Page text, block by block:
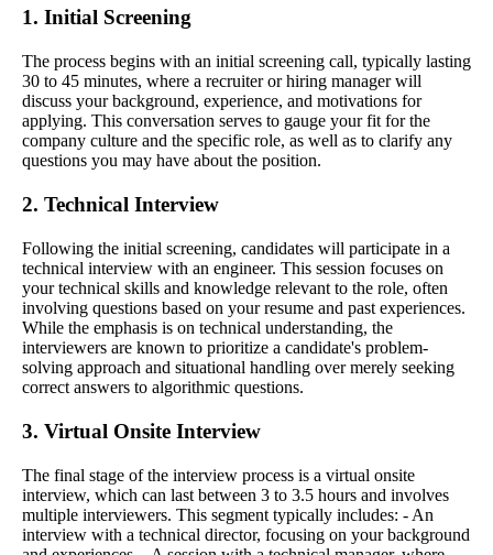
1. Initial Screening
The process begins with an initial screening call, typically lasting
30 to 45 minutes, where a recruiter or hiring manager will
discuss your background, experience, and motivations for
applying. This conversation serves to gauge your fit for the
company culture and the specific role, as well as to clarify any
questions you may have about the position.
2. Technical Interview
Following the initial screening, candidates will participate in a
technical interview with an engineer. This session focuses on
your technical skills and knowledge relevant to the role, often
involving questions based on your resume and past experiences.
While the emphasis is on technical understanding, the
interviewers are known to prioritize a candidate's problem-
solving approach and situational handling over merely seeking
correct answers to algorithmic questions.
3. Virtual Onsite Interview
The final stage of the interview process is a virtual onsite
interview, which can last between 3 to 3.5 hours and involves
multiple interviewers. This segment typically includes: - An
interview with a technical director, focusing on your background